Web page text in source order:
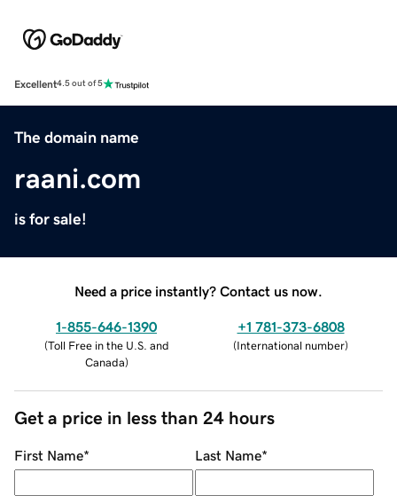
Excellent4.5 out of 5
The domain name
raani.com
is for sale!
Need a price instantly? Contact us now.
1-855-646-1390
(Toll Free in the U.S. and
Canada)
+1 781-373-6808
(International number)
Get a price in less than 24 hours
First Name* Last Name*